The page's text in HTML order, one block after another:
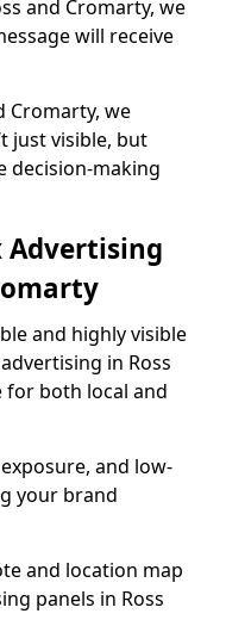
and Cromarty, we
will receive
Cromarty, we
just visible, but
decision-making
Advertising
and highly visible
in Ross
for both local and
and low-
your brand
and location map
panels in Ross